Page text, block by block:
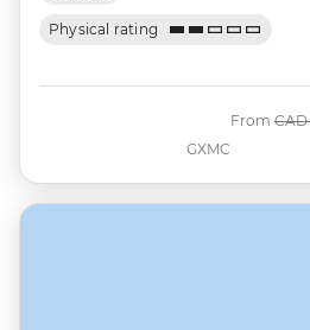
Physical rating
GXMC
From Was
CAD